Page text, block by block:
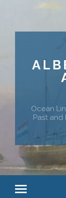
Ocean
Past and